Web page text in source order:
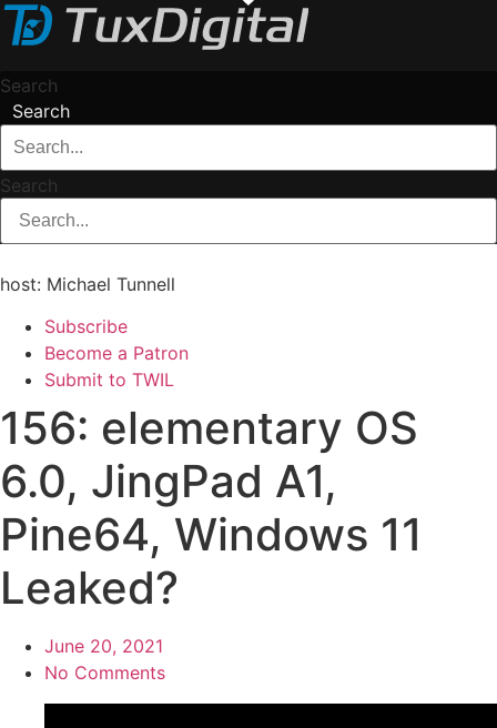
Skip
to
Search
Search
Search
host: Michael Tunnell
Subscribe
Become a Patron
Submit to TWIL
156: elementary OS
6.0, JingPad A1,
Pine64, Windows 11
Leaked?
June 20, 2021
No Comments